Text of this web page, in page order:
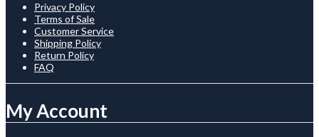
Privacy Policy
Terms of Sale
Customer Service
Shipping Policy
Return Policy
FAQ
My Account